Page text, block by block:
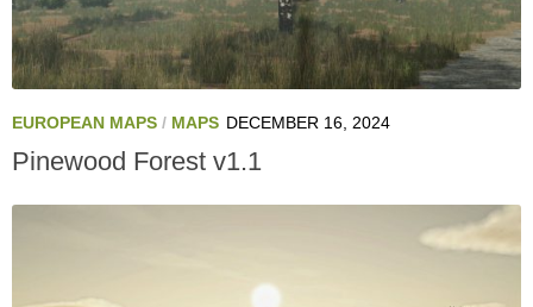
EUROPEAN MAPS / MAPS DECEMBER 16, 2024
Pinewood Forest v1.1